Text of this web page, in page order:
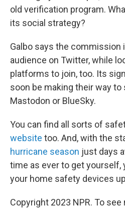
old verification program.
its social strategy?
Galbo says the
audience on Twitter, while
platforms to join, too. Its
soon be making their way to
Mastodon or BlueSky.
You can find all sorts of
website too. And, with the
hurricane season just days
time as ever to get yourself,
your home safety devices
Copyright 2023 NPR. To